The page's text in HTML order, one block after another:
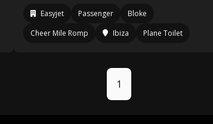
Easyjet Passenger
Bloke
Cheer Mile Romp
Ibiza Plane Toilet
1